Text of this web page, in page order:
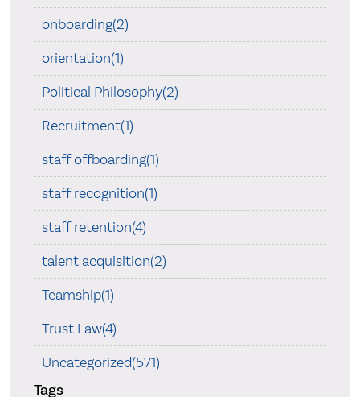
onboarding(2)
orientation(1)
Political Philosophy(2)
Recruitment(1)
staff offboarding(1)
staff recognition(1)
staff retention(4)
talent acquisition(2)
Teamship(1)
Trust Law(4)
Uncategorized(571)
Tags